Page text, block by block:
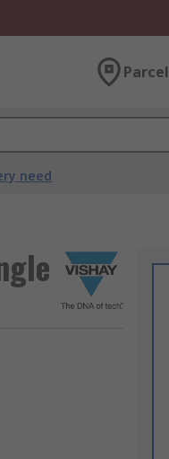
need